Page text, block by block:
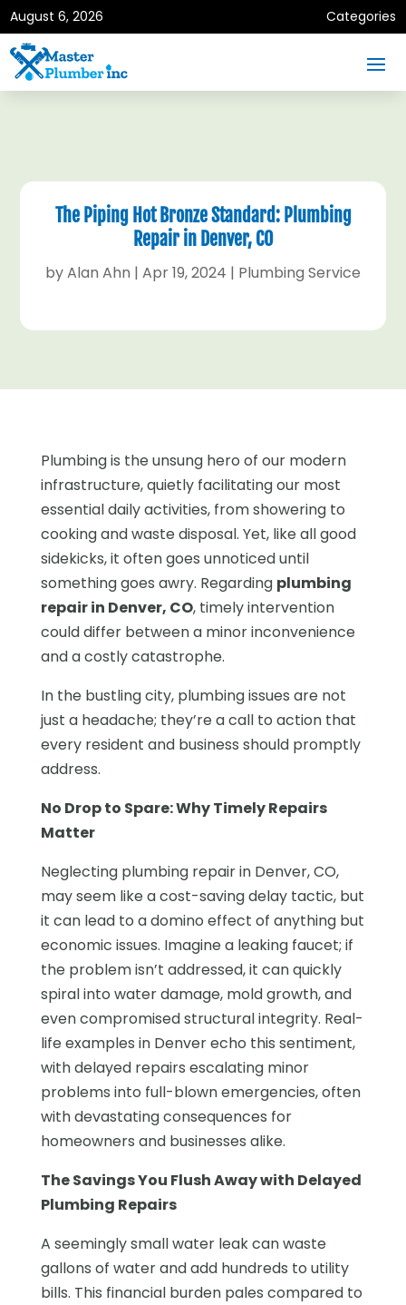
August 6, 2026 Categories
The Piping Hot Bronze Standard: Plumbing
Repair in Denver, CO
byAlan Ahn | Apr 19, 2024 | Plumbing Service
Plumbing is the unsung hero of our modern
infrastructure, quietly facilitating our most
essential daily activities, from showering to
cooking and waste disposal. Yet, like all good
sidekicks, it often goes unnoticed until
something goes awry. Regarding plumbing
repair in Denver, CO, timely intervention
could differ between a minor inconvenience
and a costly catastrophe.
In the bustling city, plumbing issues are not
just a headache; they’re a call to action that
every resident and business should promptly
address.
No Drop to Spare: Why Timely Repairs
Matter
Neglecting plumbing repair in Denver, CO,
may seem like a cost-saving delay tactic, but
it can lead to a domino effect of anything but
economic issues. Imagine a leaking faucet; if
the problem isn’t addressed, it can quickly
spiral into water damage, mold growth, and
even compromised structural integrity. Real-
life examples in Denver echo this sentiment,
with delayed repairs escalating minor
problems into full-blown emergencies, often
with devastating consequences for
homeowners and businesses alike.
The Savings You Flush Away with Delayed
Plumbing Repairs
A seemingly small water leak can waste
gallons of water and add hundreds to utility
bills. This financial burden pales compared to